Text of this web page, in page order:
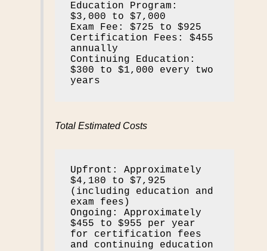
Education Program:
$3,000 to $7,000
Exam Fee: $725 to $925
Certification Fees: $455
annually
Continuing Education:
$300 to $1,000 every two
years
Total Estimated Costs
Upfront: Approximately
$4,180 to $7,925
(including education and
exam fees)
Ongoing: Approximately
$455 to $955 per year
for certification fees
and continuing education